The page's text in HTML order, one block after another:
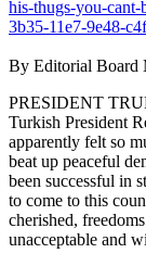
his-thugs-you-cant-
3b35-11e7-9e48-
By Editorial Board
PRESIDENT
Turkish President
apparently felt so
beat up peaceful
been successful in
to come to this
cherished,
unacceptable and